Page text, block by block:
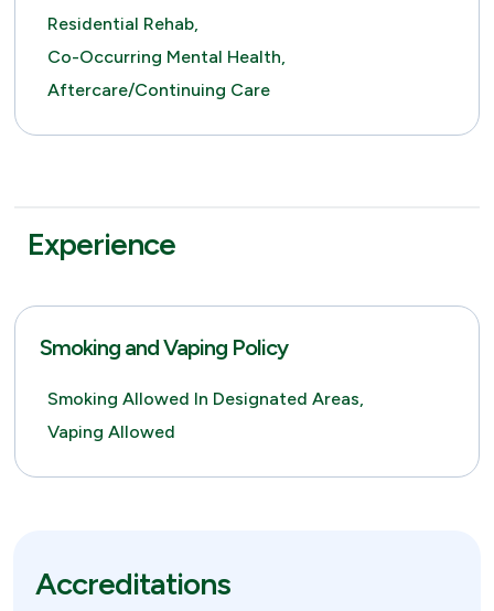
Residential Rehab,
Co-Occurring Mental Health,
Aftercare/Continuing Care
Experience
Smoking and Vaping Policy
Smoking Allowed In Designated Areas,
Vaping Allowed
Accreditations